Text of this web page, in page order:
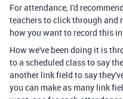
For attendance, I'd
teachers to click through and
how you want to record this
How we've been doing it is
to a scheduled class to say
another link field to say
you can make as many link